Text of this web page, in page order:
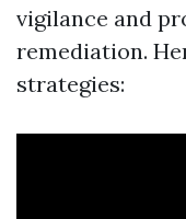
vigilance and
remediation.
strategies: